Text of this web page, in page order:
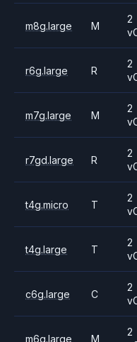
m8g.large M
2
r6g.large R
2
m7g.large M
2
r7gd.large R
2
t4g.micro T
2
t4g.large T
2
c6g.large C
2
m6g.large M
2